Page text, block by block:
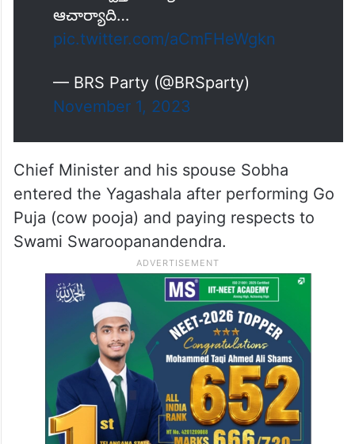
పూజా, స్వస్తి పుణ్యాహవాచనము,
ఆచార్యాది…
— BRS Party (@BRSparty)
Chief Minister and his spouse Sobha
entered the Yagashala after performing Go
Puja (cow pooja) and paying respects to
Swami Swaroopanandendra.